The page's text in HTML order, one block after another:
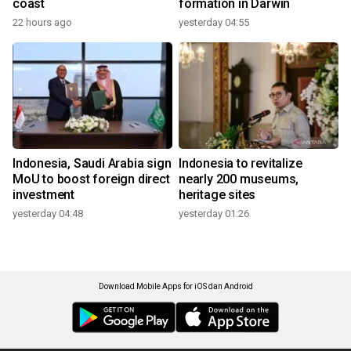
coast
22 hours ago
formation in Darwin
yesterday 04:55
Indonesia, Saudi Arabia sign
MoU to boost foreign direct
investment
yesterday 04:48
Indonesia to revitalize
nearly 200 museums,
heritage sites
yesterday 01:26
Download Mobile Apps for iOS dan Android